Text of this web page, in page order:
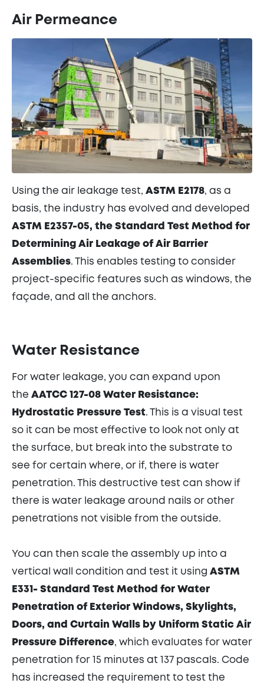
Air Permeance
Using the air leakage test, ASTM E2178, as a
basis, the industry has evolved and developed
ASTM E2357-05, the Standard Test Method for
Determining Air Leakage of Air Barrier
Assemblies. This enables testing to consider
project-specific features such as windows, the
façade, and all the anchors.
Water Resistance
For water leakage, you can expand upon
the AATCC 127-08 Water Resistance:
Hydrostatic Pressure Test. This is a visual test
so it can be most effective to look not only at
the surface, but break into the substrate to
see for certain where, or if, there is water
penetration. This destructive test can show if
there is water leakage around nails or other
penetrations not visible from the outside.
You can then scale the assembly up into a
vertical wall condition and test it using ASTM
E331- Standard Test Method for Water
Penetration of Exterior Windows, Skylights,
Doors, and Curtain Walls by Uniform Static Air
Pressure Difference, which evaluates for water
penetration for 15 minutes at 137 pascals. Code
has increased the requirement to test the